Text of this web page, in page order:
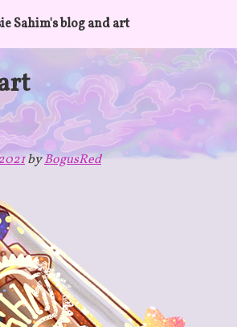
Sahim's blog and art
byBogusRed